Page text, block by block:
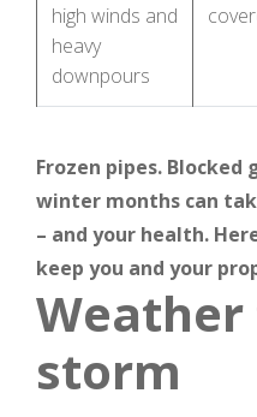
high winds and
heavy
downpours
Frozen pipes. Blocked
winter months can
– and your health.
keep you and your
Weather
storm